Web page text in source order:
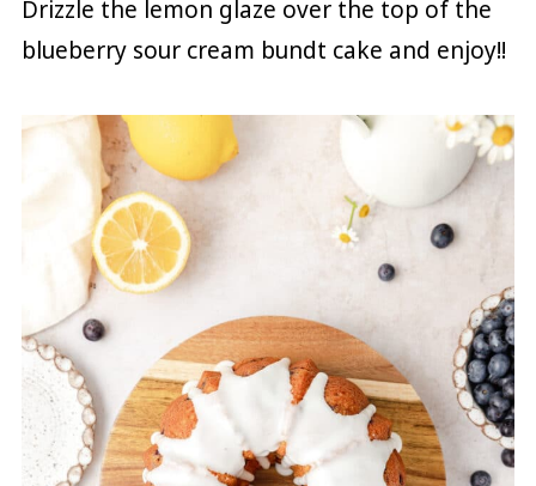
Drizzle the lemon glaze over the top of the
blueberry sour cream bundt cake and enjoy!!